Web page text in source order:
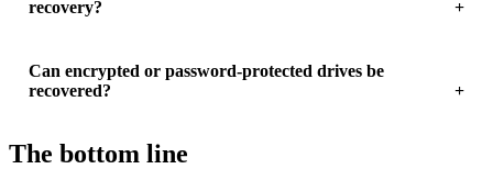
recovery?
Can encrypted or password-protected drives be
recovered?
The bottom line